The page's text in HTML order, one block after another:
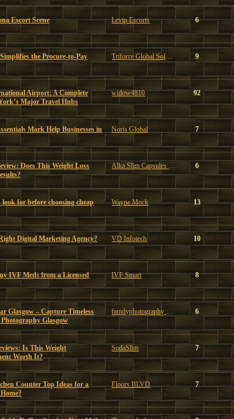
Escort Scene Levip Escorts 6
the Procure-to-Pay
Triforce Global Solutions 9
Airport: A Complete
Major Travel Hubs
widow4810 92
Mark Help Businesses in
Noris Global 7
Does This Weight Loss
Alka Slim Capsules Reviews 6
for before choosing cheap
Wayne Mock 13
Digital Marketing Agency? VD Infotech 10
IVF Meds from a Licensed
IVF Smart 8
Glasgow – Capture Timeless
Glasgow
familyphotography glasgow 6
Is This Weight
Worth It?
SodaSlim 7
Counter Top Ideas for a
Floors BLVD 7